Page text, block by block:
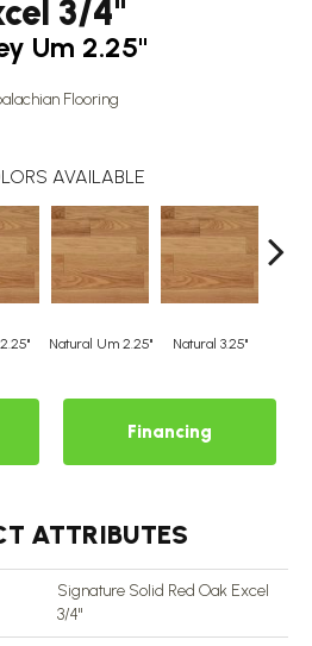
3/4"
Um 2.25"
Flooring
AVAILABLE
Natural Um 2.25" Natural 3.25"
Financing
ATTRIBUTES
Signature Solid Red Oak Excel
3/4"